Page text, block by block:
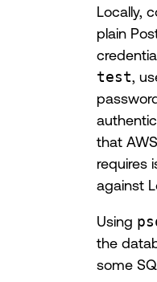
Locally,
plain
test ,
that
requires
against
Using
the
some